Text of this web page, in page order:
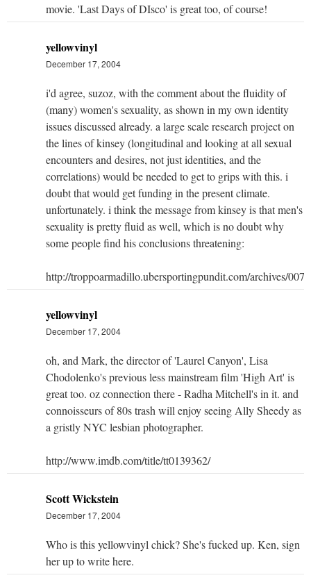
movie. 'Last Days of DIsco' is great too, of course!
yellowvinyl
December 17, 2004
i'd agree, suzoz, with the comment about the fluidity of
(many) women's sexuality, as shown in my own identity
issues discussed already. a large scale research project on
the lines of kinsey (longitudinal and looking at all sexual
encounters and desires, not just identities, and the
correlations) would be needed to get to grips with this. i
doubt that would get funding in the present climate.
unfortunately. i think the message from kinsey is that men's
sexuality is pretty fluid as well, which is no doubt why
some people find his conclusions threatening:
http://troppoarmadillo.ubersportingpundit.com/archives/
yellowvinyl
December 17, 2004
oh, and Mark, the director of 'Laurel Canyon', Lisa
Chodolenko's previous less mainstream film 'High Art' is
great too. oz connection there - Radha Mitchell's in it. and
connoisseurs of 80s trash will enjoy seeing Ally Sheedy as
a gristly NYC lesbian photographer.
http://www.imdb.com/title/tt0139362/
Scott Wickstein
December 17, 2004
Who is this yellowvinyl chick? She's fucked up. Ken, sign
her up to write here.